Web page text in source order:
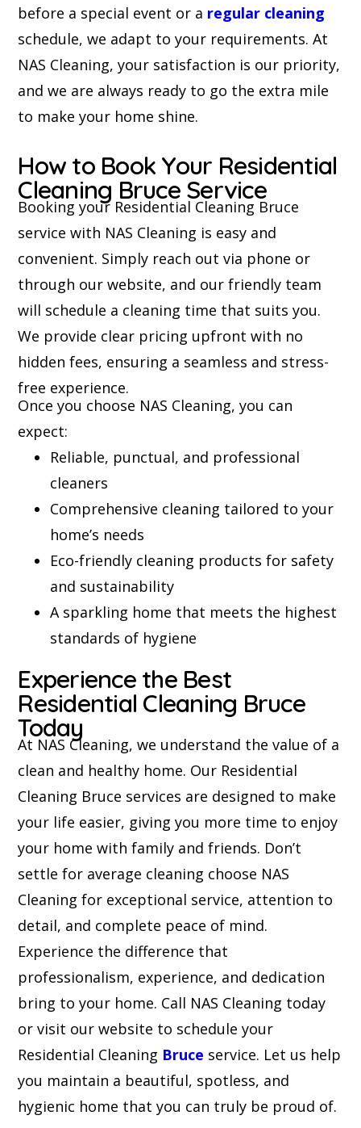
before a special event or a regular cleaning
schedule, we adapt to your requirements. At
NAS Cleaning, your satisfaction is our priority,
and we are always ready to go the extra mile
to make your home shine.
How to Book Your Residential
Cleaning Bruce Service
Booking your Residential Cleaning Bruce
service with NAS Cleaning is easy and
convenient. Simply reach out via phone or
through our website, and our friendly team
will schedule a cleaning time that suits you.
We provide clear pricing upfront with no
hidden fees, ensuring a seamless and stress-
free experience.
Once you choose NAS Cleaning, you can
expect:
Reliable, punctual, and professional
cleaners
Comprehensive cleaning tailored to your
home’s needs
Eco-friendly cleaning products for safety
and sustainability
A sparkling home that meets the highest
standards of hygiene
Experience the Best
Residential Cleaning Bruce
Today
At NAS Cleaning, we understand the value of a
clean and healthy home. Our Residential
Cleaning Bruce services are designed to make
your life easier, giving you more time to enjoy
your home with family and friends. Don’t
settle for average cleaning choose NAS
Cleaning for exceptional service, attention to
detail, and complete peace of mind.
Experience the difference that
professionalism, experience, and dedication
bring to your home. Call NAS Cleaning today
or visit our website to schedule your
Residential Cleaning Bruce service. Let us help
you maintain a beautiful, spotless, and
hygienic home that you can truly be proud of.